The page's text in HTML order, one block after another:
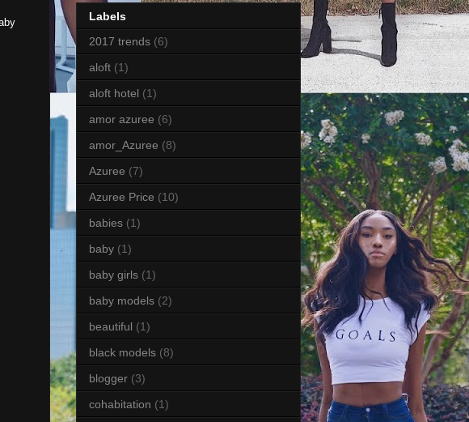
Labels
2017 trends (6)
aloft (1)
aloft hotel (1)
amor azuree (6)
amor_Azuree (8)
Azuree (7)
Azuree Price (10)
babies (1)
baby (1)
baby girls (1)
baby models (2)
beautiful (1)
black models (8)
blogger (3)
cohabitation (1)